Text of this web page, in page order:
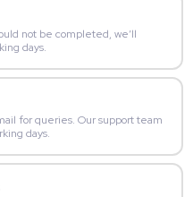
not be completed, we’ll
days.
for queries. Our support team
days.